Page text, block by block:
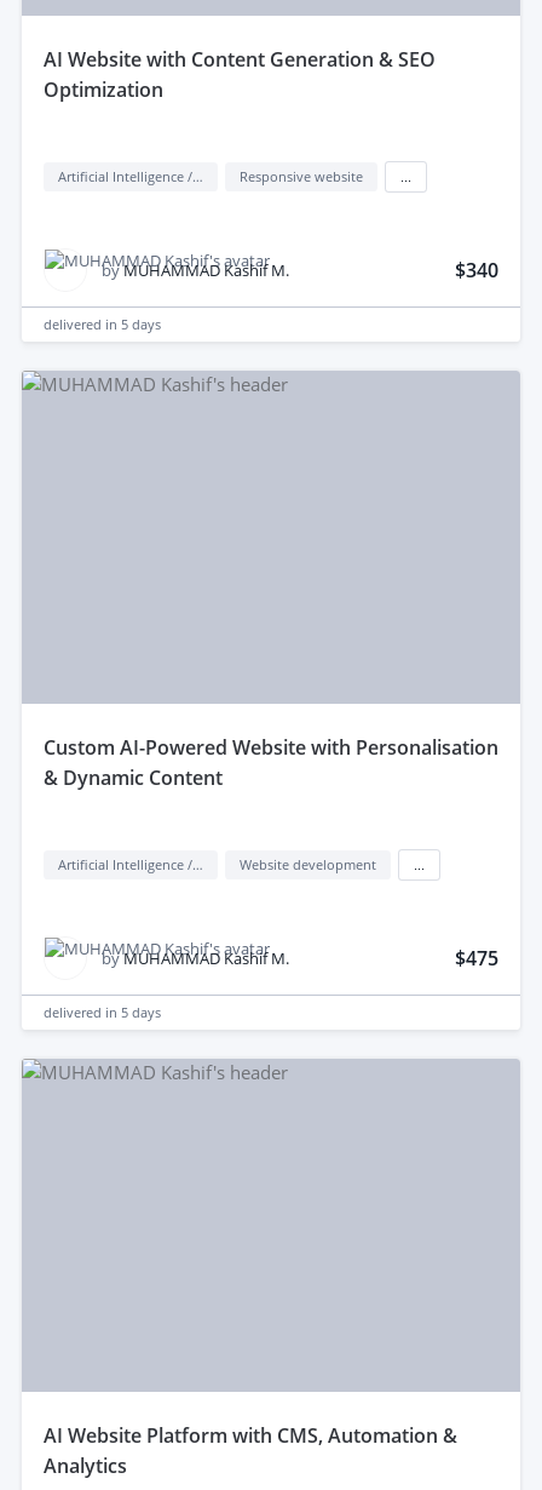
aI Website with Content Generation & SEO
Optimization
Artificial Intelligence / AI Responsive website ...
byMUHAMMAD Kashif M. $340
delivered in 5 days
custom AI-Powered Website with Personalisation
& Dynamic Content
Artificial Intelligence / AI Website development
byMUHAMMAD Kashif M. $475
delivered in 5 days
aI Website Platform with CMS, Automation &
Analytics